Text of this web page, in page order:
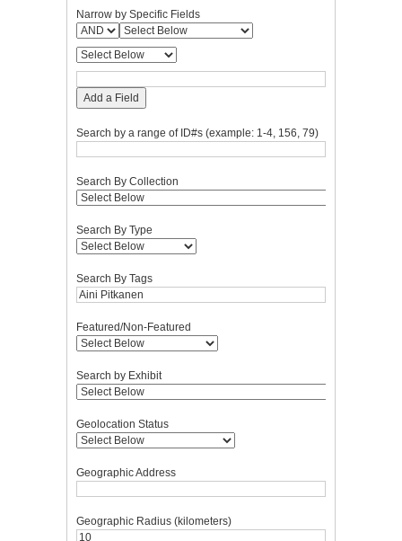
Narrow by Specific Fields
Add a Field
Search by a range of ID#s (example: 1-4, 156, 79)
Search By Collection
Search By Type
Search By Tags
Featured/Non-Featured
Search by Exhibit
Geolocation Status
Geographic Address
Geographic Radius (kilometers)